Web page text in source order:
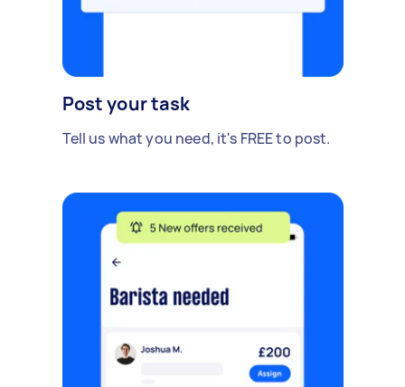
Post your task
Tell us what you need, it's FREE to post.